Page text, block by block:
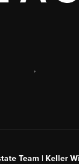
,
Team | Keller